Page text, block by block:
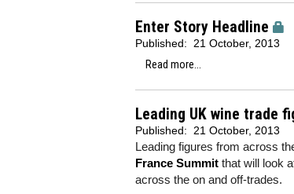
Enter Story Headline
Published:
21 October, 2013
Read more...
Leading UK wine trade
Published: 21 October, 2013
Leading figures from across
France Summit that will look
across the on and off-trades.